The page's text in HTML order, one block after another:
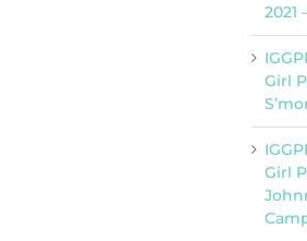
2021
Girl
Girl